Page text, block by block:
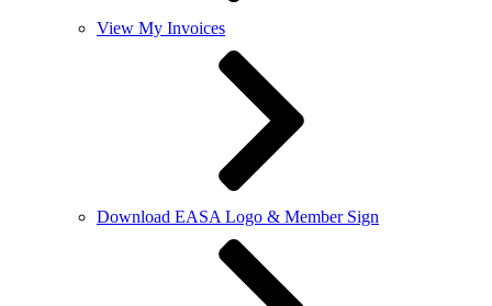
View My Invoices
Download EASA Logo & Member Sign